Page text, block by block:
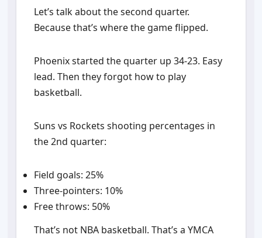
Let’s talk about the second quarter.
Because that’s where the game flipped.
Phoenix started the quarter up 34-23. Easy
lead. Then they forgot how to play
basketball.
Suns vs Rockets shooting percentages in
the 2nd quarter:
Field goals: 25%
Three-pointers: 10%
Free throws: 50%
That’s not NBA basketball. That’s a YMCA